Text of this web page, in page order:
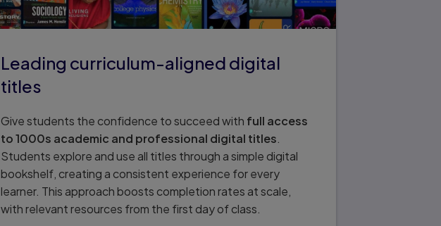
Leading curriculum-aligned digital
titles
Give students the confidence to succeed with full access
to 1000s academic and professional digital titles.
Students explore and use all titles through a simple digital
bookshelf, creating a consistent experience for every
learner. This approach boosts completion rates at scale,
with relevant resources from the first day of class.